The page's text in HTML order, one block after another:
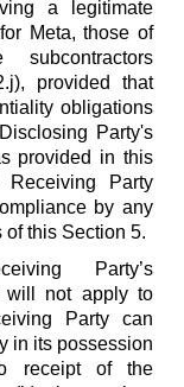
a legitimate
Meta, those of
provided that
obligations
Party's
provided in this
Party
by any
of this Section 5.
Party’s
will not apply to
Party can
in its possession
receipt of the